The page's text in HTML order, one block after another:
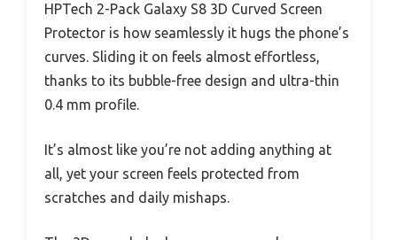
HPTech 2-Pack Galaxy S8 3D Curved Screen
Protector is how seamlessly it hugs the phone’s
curves. Sliding it on feels almost effortless,
thanks to its bubble-free design and ultra-thin
0.4 mm profile.
It’s almost like you’re not adding anything at
all, yet your screen feels protected from
scratches and daily mishaps.